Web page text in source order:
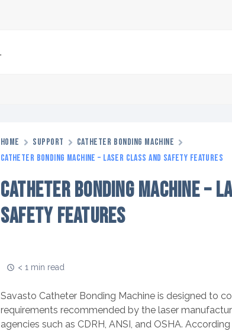
Home Support
Catheter Bonding Machine
Catheter Bonding Machine – Laser Class and Safety Features
CATHETER BONDING MACHINE –
SAFETY FEATURES
< 1 min read
Savasto Catheter Bonding Machine is designed to
requirements recommended by the laser
agencies such as CDRH, ANSI, and OSHA.